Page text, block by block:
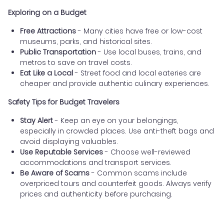
Exploring on a Budget
Free Attractions- Many cities have free or low-cost
museums, parks, and historical sites.
Public Transportation- Use local buses, trains, and
metros to save on travel costs.
Eat Like a Local- Street food and local eateries are
cheaper and provide authentic culinary experiences.
Safety Tips for Budget Travelers
Stay Alert- Keep an eye on your belongings,
especially in crowded places. Use anti-theft bags and
avoid displaying valuables.
Use Reputable Services- Choose well-reviewed
accommodations and transport services.
Be Aware of Scams- Common scams include
overpriced tours and counterfeit goods. Always verify
prices and authenticity before purchasing.